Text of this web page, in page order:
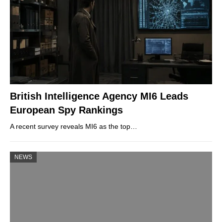
British Intelligence Agency MI6 Leads
European Spy Rankings
A recent survey reveals MI6 as the top…
NEWS